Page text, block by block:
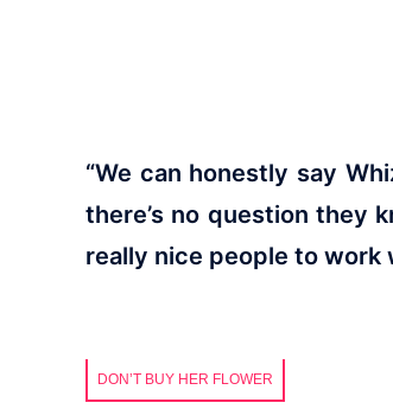
“We can honestly say
there’s no question they
really nice people to work
DON’T BUY HER FLOWER